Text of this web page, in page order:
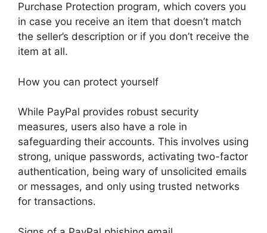
Purchase Protection program, which covers you
in case you receive an item that doesn’t match
the seller’s description or if you don’t receive the
item at all.
How you can protect yourself
While PayPal provides robust security
measures, users also have a role in
safeguarding their accounts. This involves using
strong, unique passwords, activating two-factor
authentication, being wary of unsolicited emails
or messages, and only using trusted networks
for transactions.